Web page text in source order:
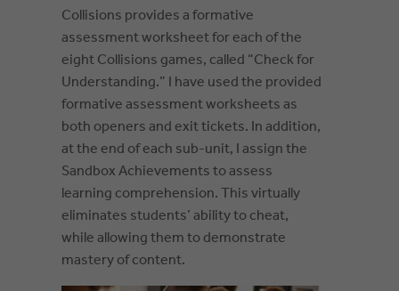
Collisions provides a formative
assessment worksheet for each of the
eight Collisions games, called “Check for
Understanding.” I have used the provided
formative assessment worksheets as
both openers and exit tickets. In addition,
at the end of each sub-unit, I assign the
Sandbox Achievements to assess
learning comprehension. This virtually
eliminates students’ ability to cheat,
while allowing them to demonstrate
mastery of content.